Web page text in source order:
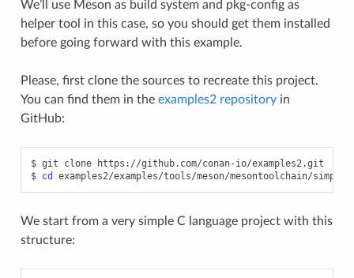
We’ll use Meson as build system and pkg-config as
helper tool in this case, so you should get them installed
before going forward with this example.
Please, first clone the sources to recreate this project.
You can find them in the examples2 repositoryin
GitHub:
$ git clone
https://github.com/conan-io/examples2.git
$ cd
We start from a very simple C language project with this
structure: